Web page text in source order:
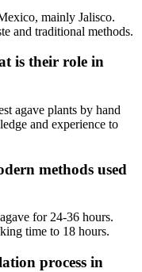
mainly Jalisco.
and traditional methods.
is their role in
agave plants by hand
and experience to
methods used
for 24-36 hours.
time to 18 hours.
process in